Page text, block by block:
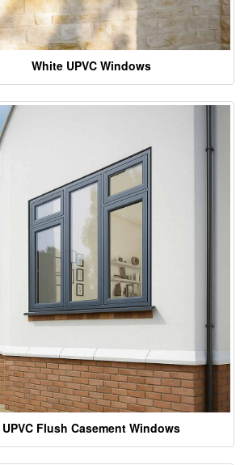
White UPVC Windows
UPVC Flush Casement Windows